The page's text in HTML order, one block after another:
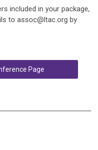
included in your package,
to assoc@ltac.org by
Page